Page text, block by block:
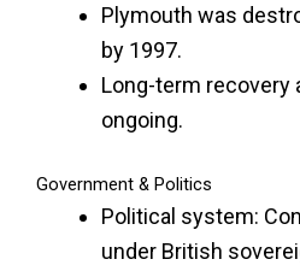
Plymouth was
by 1997.
Long-term recovery
ongoing.
Government & Politics
Political system:
under British